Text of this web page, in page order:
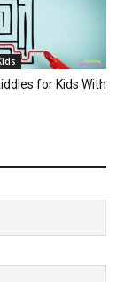
for Kids With